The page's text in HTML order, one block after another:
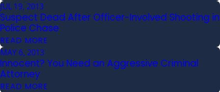
JUL 19, 2013
Suspect Dead After Officer-Involved Shooting in
Police Chase
READ MORE
MAY 6, 2013
Innocent? You Need an Aggressive Criminal
Attorney
READ MORE